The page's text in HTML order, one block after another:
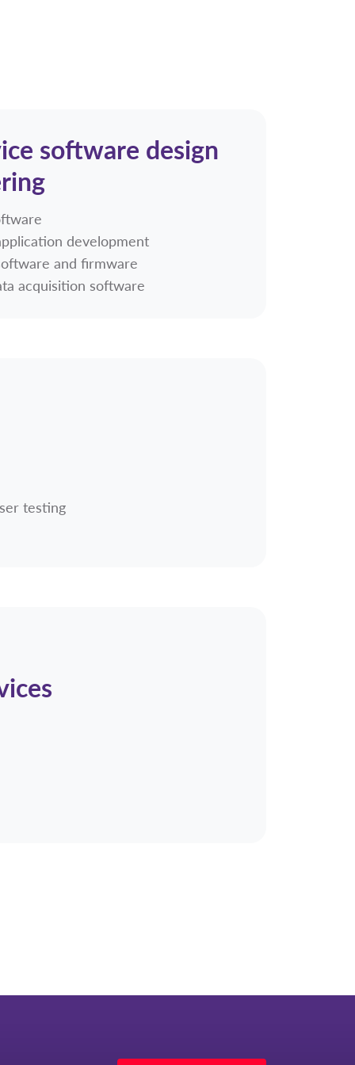
software design
development
and firmware
acquisition software
testing